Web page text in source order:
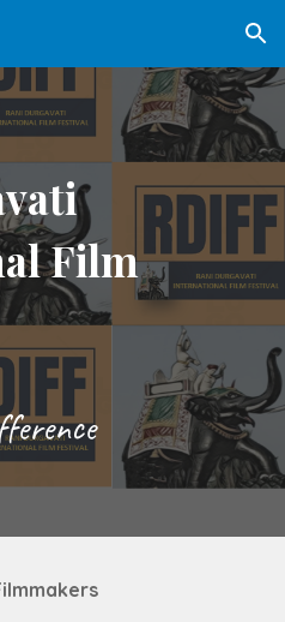
Skip to navigation
Film